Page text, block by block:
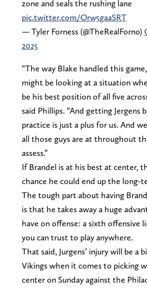
zone and seals the rushing lane
pic.twitter.com/Orw5gaaSRT
— Tyler Forness (@TheRealForno)
2025
“The way Blake handled this
might be looking at a situation
be his best position of all five
said Phillips. “And getting Jergens
practice is just a plus for us. And
all those guys are at throughout
assess.”
If Brandel is at his best at center,
chance he could end up the long-
The tough part about having
is that he takes away a huge
have on offense: a sixth offensive
you can trust to play anywhere.
That said, Jurgens’ injury will be a
Vikings when it comes to picking
center on Sunday against the